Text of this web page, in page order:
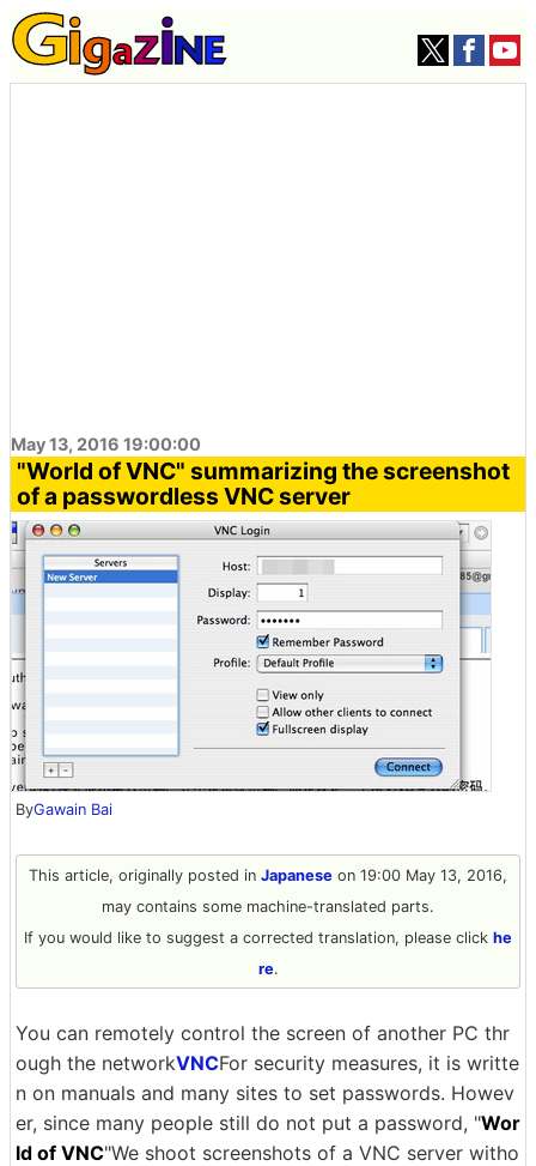
May 13, 2016 19:00:00
"World of VNC" summarizing the screenshot
of a passwordless VNC server
ByGawain Bai
This article, originally posted in Japanese on 19:00 May 13, 2016,
may contains some machine-translated parts.
If you would like to suggest a corrected translation, please click he
re.
You can remotely control the screen of another PC thr
ough the networkVNCFor security measures, it is writte
n on manuals and many sites to set passwords. Howev
er, since many people still do not put a password, "Wor
ld of VNC"We shoot screenshots of a VNC server witho